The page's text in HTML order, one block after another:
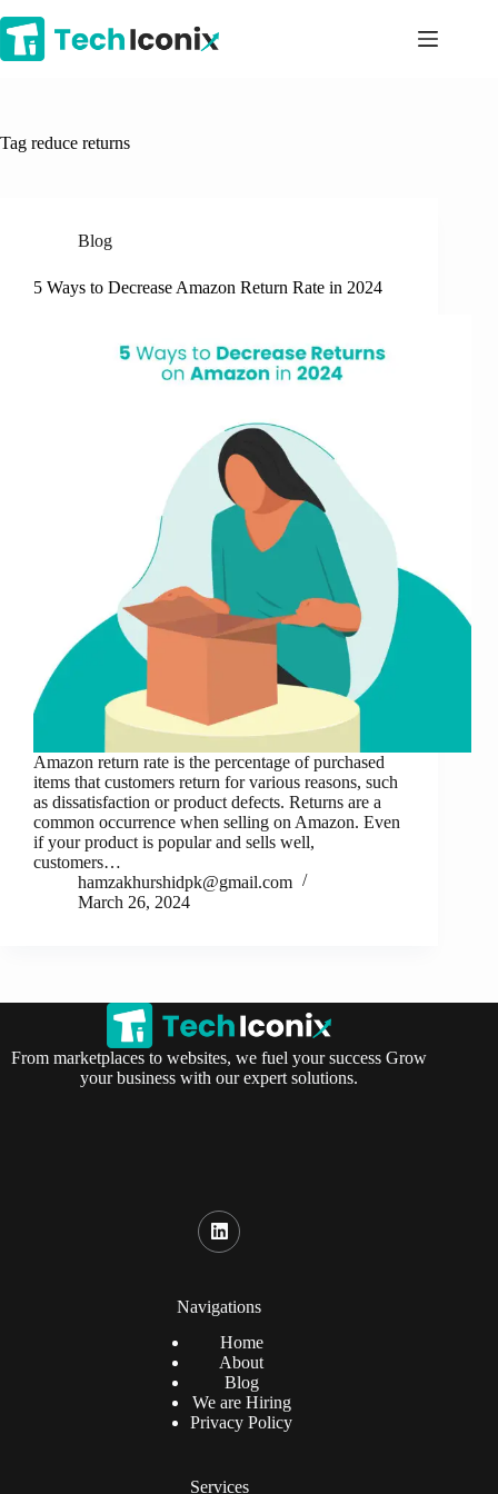
to
content
Tag reduce returns
Blog
5 Ways to Decrease Amazon Return Rate in 2024
Amazon return rate is the percentage of purchased
items that customers return for various reasons, such
as dissatisfaction or product defects. Returns are a
common occurrence when selling on Amazon. Even
if your product is popular and sells well,
customers…
hamzakhurshidpk@gmail.com
March 26, 2024
From marketplaces to websites, we fuel your success Grow
your business with our expert solutions.
Navigations
Home
About
Blog
We are Hiring
Privacy Policy
Services